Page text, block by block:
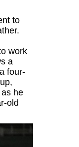
to
work
a
four-
he
old